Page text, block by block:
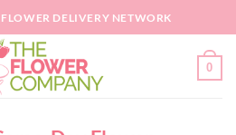
DELIVERY NETWORK
0